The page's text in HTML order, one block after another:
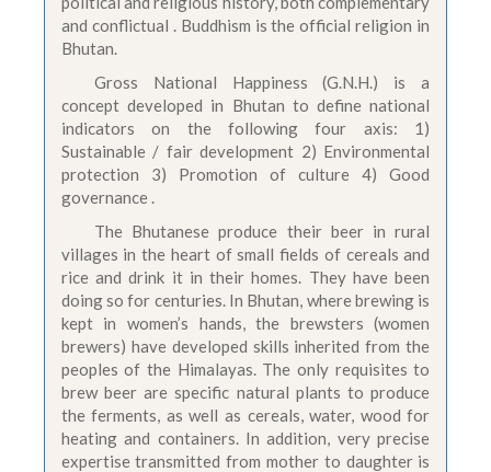
and conflictual . Buddhism is the official religion in
Bhutan.
Gross National Happiness (G.N.H.) is a
concept developed in Bhutan to define national
indicators on the following four axis: 1)
Sustainable / fair development 2) Environmental
protection 3) Promotion of culture 4) Good
governance .
The Bhutanese produce their beer in rural
villages in the heart of small fields of cereals and
rice and drink it in their homes. They have been
doing so for centuries. In Bhutan, where brewing is
kept in women’s hands, the brewsters (women
brewers) have developed skills inherited from the
peoples of the Himalayas. The only requisites to
brew beer are specific natural plants to produce
the ferments, as well as cereals, water, wood for
heating and containers. In addition, very precise
expertise transmitted from mother to daughter is